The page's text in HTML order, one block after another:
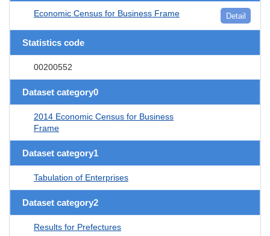
Economic Census for Business Frame Detail
Statistics code
00200552
Dataset category0
2014 Economic Census for Business
Frame
Dataset category1
Tabulation of Enterprises
Dataset category2
Results for Prefectures